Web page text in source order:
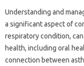
Understanding and
a‌ significant aspect of
respiratory condition,
health, including‌ oral‌
connection‌ between‌